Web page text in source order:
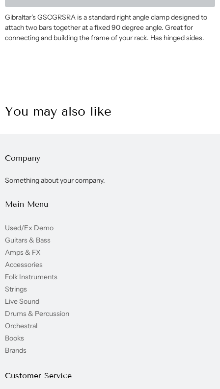
Gibraltar's GSCGRSRA is a standard right angle clamp designed to
attach two bars together at a fixed 90 degree angle. Great for
connecting and building the frame of your rack. Has hinged sides.
You may also like
Company
Something about your company.
Main Menu
Used/Ex Demo
Guitars & Bass
Amps & FX
Accessories
Folk Instruments
Strings
Live Sound
Drums & Percussion
Orchestral
Books
Brands
Customer Service